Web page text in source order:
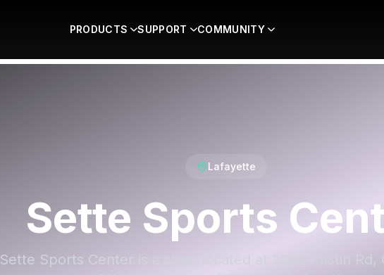
PRODUCTS SUPPORT COMMUNITY
Lafayette
Sette Sports
Sette Sports Center is a shop located at 2299 Austin Rd,